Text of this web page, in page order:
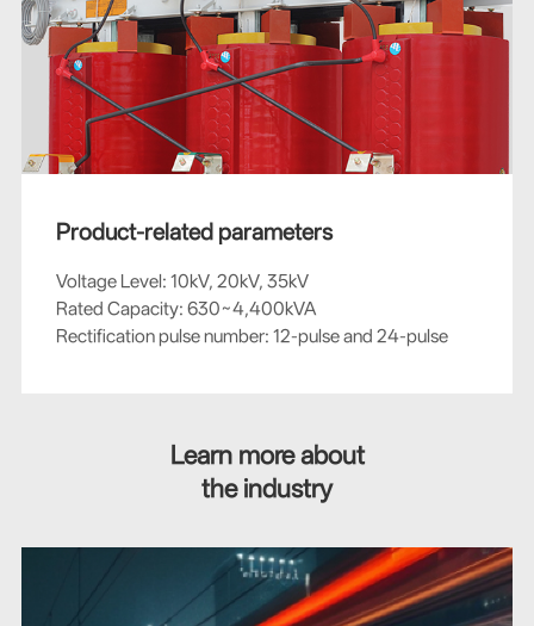
Product-related parameters
Voltage Level: 10kV, 20kV, 35kV
Rated Capacity: 630~4,400kVA
Rectification pulse number: 12-pulse and 24-pulse
Learn more about
the industry